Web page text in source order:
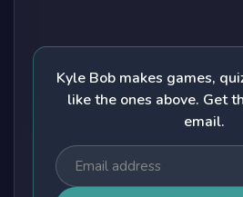
Kyle Bob makes games,
like the ones above. Get
email.